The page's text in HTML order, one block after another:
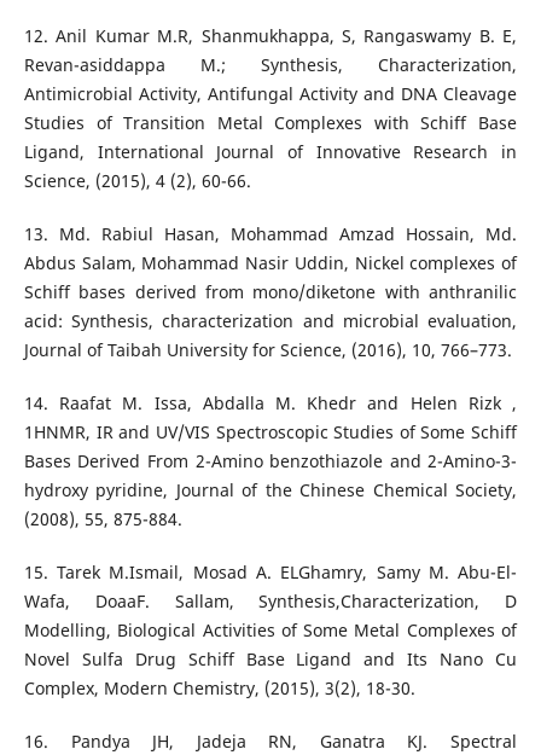
12. Anil Kumar M.R, Shanmukhappa, S, Rangaswamy B. E,
Revan-asiddappa M.; Synthesis, Characterization,
Antimicrobial Activity, Antifungal Activity and DNA Cleavage
Studies of Transition Metal Complexes with Schiff Base
Ligand, International Journal of Innovative Research in
Science, (2015), 4 (2), 60-66.
13. Md. Rabiul Hasan, Mohammad Amzad Hossain, Md.
Abdus Salam, Mohammad Nasir Uddin, Nickel complexes of
Schiff bases derived from mono/diketone with anthranilic
acid: Synthesis, characterization and microbial evaluation,
Journal of Taibah University for Science, (2016), 10, 766–773.
14. Raafat M. Issa, Abdalla M. Khedr and Helen Rizk ,
1HNMR, IR and UV/VIS Spectroscopic Studies of Some Schiff
Bases Derived From 2-Amino benzothiazole and 2-Amino-3-
hydroxy pyridine, Journal of the Chinese Chemical Society,
(2008), 55, 875-884.
15. Tarek M.Ismail, Mosad A. ELGhamry, Samy M. Abu-El-
Wafa, DoaaF. Sallam, Synthesis,Characterization, D
Modelling, Biological Activities of Some Metal Complexes of
Novel Sulfa Drug Schiff Base Ligand and Its Nano Cu
Complex, Modern Chemistry, (2015), 3(2), 18-30.
16. Pandya JH, Jadeja RN, Ganatra KJ. Spectral